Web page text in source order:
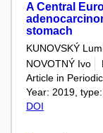
A Central
stomach
KUNOVSKÝ
NOVOTNÝ Ivo
Article in
Year: 2019,
DOI